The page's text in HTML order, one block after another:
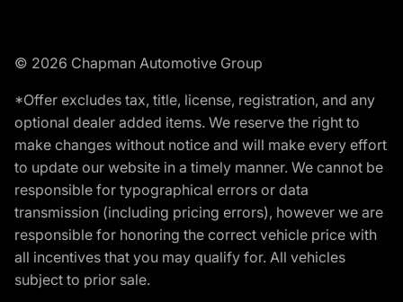
© 2026 Chapman Automotive Group
*Offer excludes tax, title, license, registration, and any
optional dealer added items. We reserve the right to
make changes without notice and will make every effort
to update our website in a timely manner. We cannot be
responsible for typographical errors or data
transmission (including pricing errors), however we are
responsible for honoring the correct vehicle price with
all incentives that you may qualify for. All vehicles
subject to prior sale.